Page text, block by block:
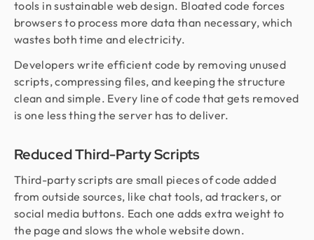
tools in sustainable web design. Bloated code forces
browsers to process more data than necessary, which
wastes both time and electricity.
Developers write efficient code by removing unused
scripts, compressing files, and keeping the structure
clean and simple. Every line of code that gets removed
is one less thing the server has to deliver.
Reduced Third-Party Scripts
Third-party scripts are small pieces of code added
from outside sources, like chat tools, ad trackers, or
social media buttons. Each one adds extra weight to
the page and slows the whole website down.